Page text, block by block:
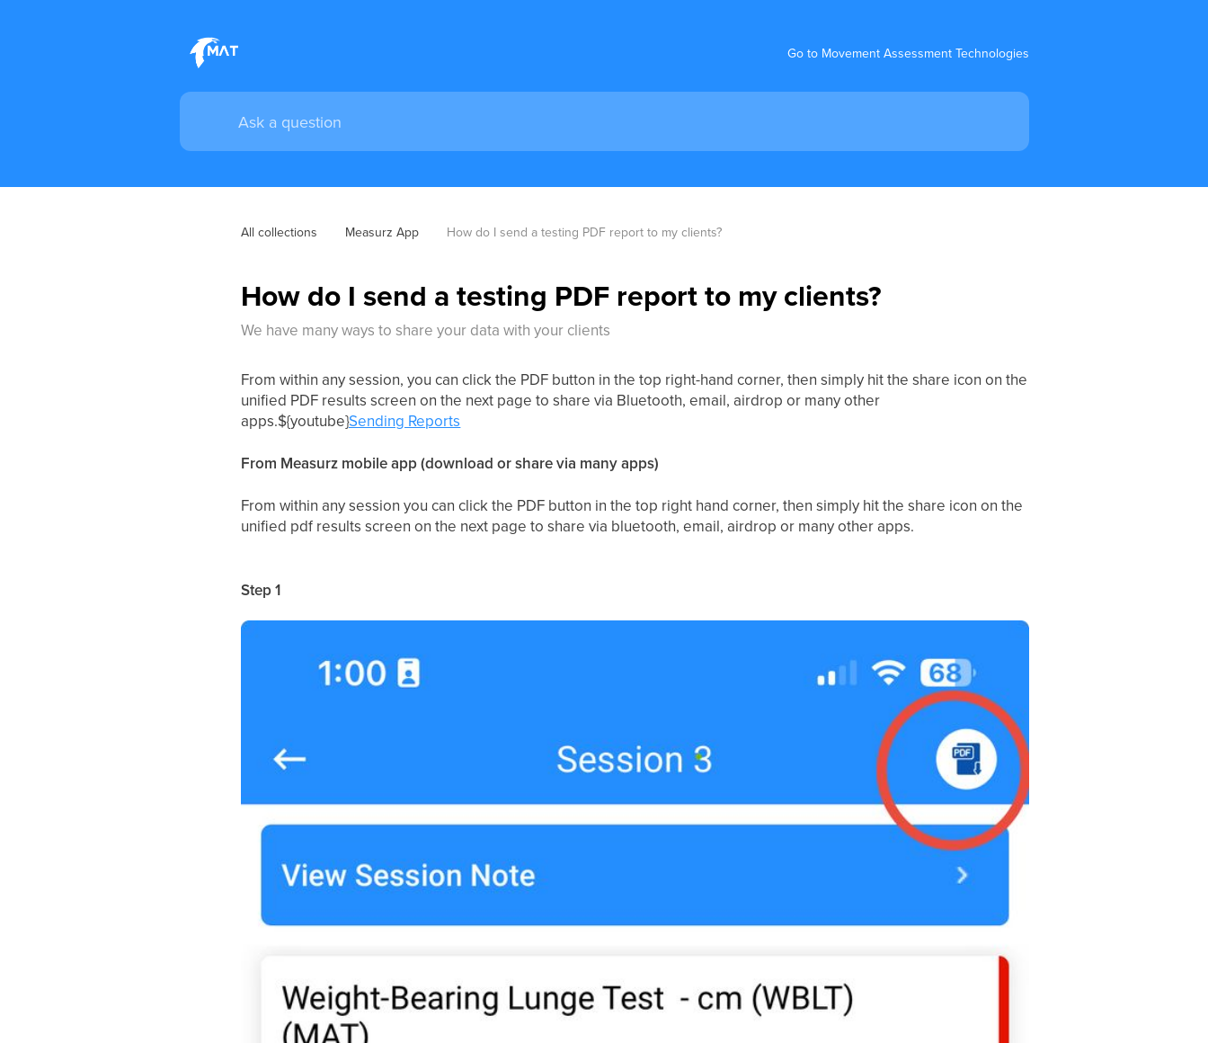
Go to Movement Assessment Technologies
All collections Measurz App How do I send a testing PDF report to my clients?
How do I send a testing PDF report to my clients?
We have many ways to share your data with your clients
From within any session, you can click the PDF button in the top right-hand corner, then simply hit the share icon on the
unified PDF results screen on the next page to share via Bluetooth, email, airdrop or many other
apps.${youtube}Sending Reports
From Measurz mobile app (download or share via many apps)
From within any session you can click the PDF button in the top right hand corner, then simply hit the share icon on the
unified pdf results screen on the next page to share via bluetooth, email, airdrop or many other apps.
Step 1